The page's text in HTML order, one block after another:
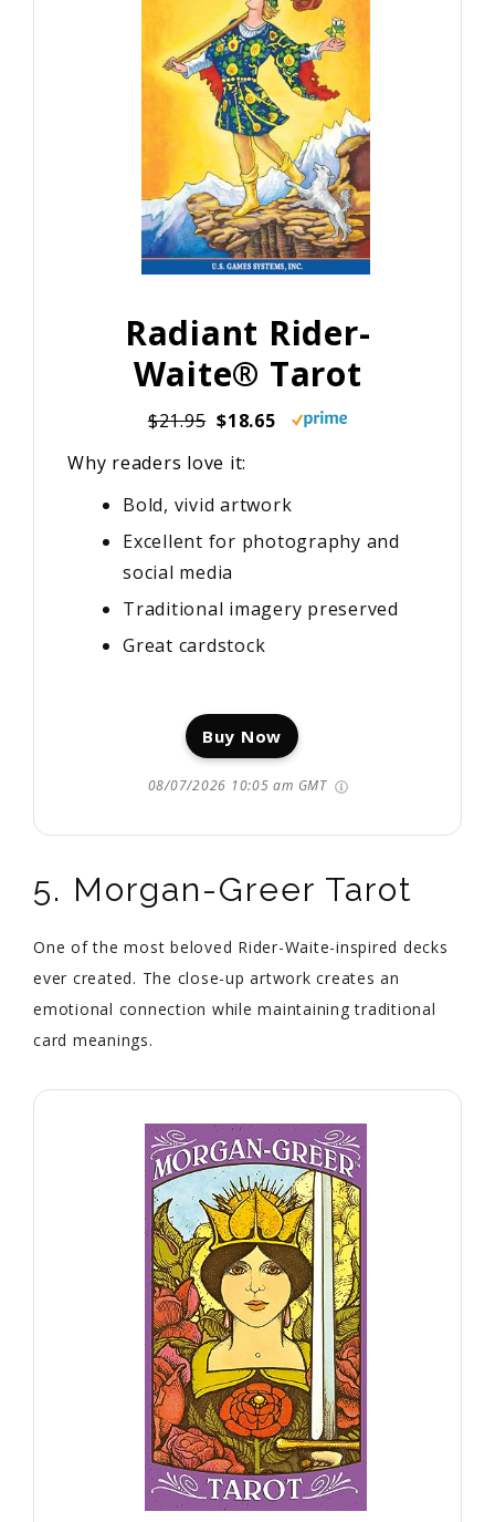
Radiant Rider-
Waite® Tarot
$21.95 $18.65
Why readers love it:
Bold, vivid artwork
Excellent for photography and
social media
Traditional imagery preserved
Great cardstock
Buy Now
08/07/2026 10:05 am GMT
5. Morgan-Greer Tarot
One of the most beloved Rider-Waite-inspired decks
ever created. The close-up artwork creates an
emotional connection while maintaining traditional
card meanings.